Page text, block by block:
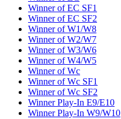
Winner of EC SF1
Winner of EC SF2
Winner of W1/W8
Winner of W2/W7
Winner of W3/W6
Winner of W4/W5
Winner of Wc
Winner of Wc SF1
Winner of Wc SF2
Winner Play-In E9/E10
Winner Play-In W9/W10